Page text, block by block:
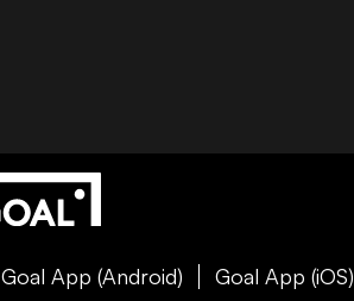
Goal App (Android) Goal App (iOS)